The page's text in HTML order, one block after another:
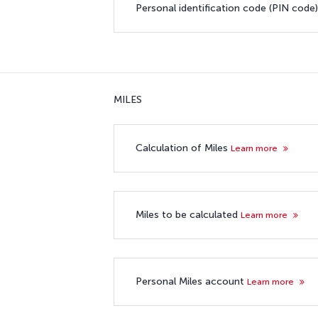
Personal identification code (PIN code)
MILES
Calculation of Miles Learn more
Miles to be calculated Learn more
Personal Miles account Learn more